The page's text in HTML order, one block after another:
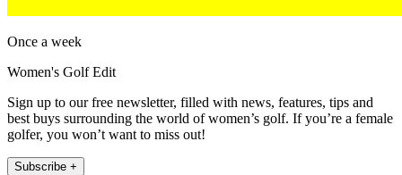
Once a week
Women's Golf Edit
Sign up to our free newsletter, filled with news, features, tips and
best buys surrounding the world of women’s golf. If you’re a female
golfer, you won’t want to miss out!
Subscribe +